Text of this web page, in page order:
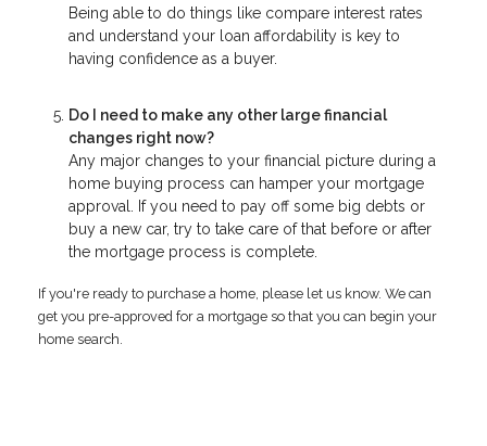
Being able to do things like compare interest rates
and understand your loan affordability is key to
having confidence as a buyer.
Do I need to make any other large financial
changes right now?
Any major changes to your financial picture during a
home buying process can hamper your mortgage
approval. If you need to pay off some big debts or
buy a new car, try to take care of that before or after
the mortgage process is complete.
If you're ready to purchase a home, please let us know. We can
get you pre-approved for a mortgage so that you can begin your
home search.